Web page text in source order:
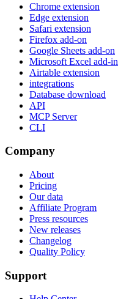
Chrome extension
Edge extension
Safari extension
Firefox add-on
Google Sheets add-on
Microsoft Excel add-in
Airtable extension
integrations
Database download
API
MCP Server
CLI
Company
About
Pricing
Our data
Affiliate Program
Press resources
New releases
Changelog
Quality Policy
Support